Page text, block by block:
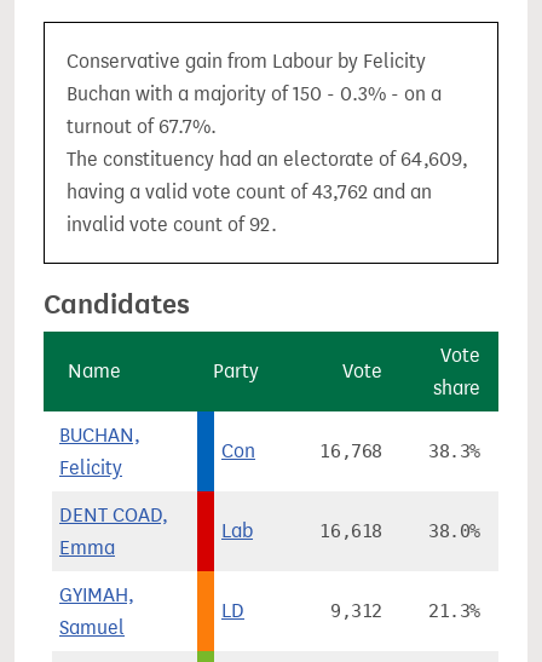
Conservative gain from Labour by Felicity
Buchan with a majority of 150 - 0.3% - on a
turnout of 67.7%.
The constituency had an electorate of 64,609,
having a valid vote count of 43,762 and an
invalid vote count of 92.
Candidates
Name Party Vote
Vote
share
BUCHAN,
Felicity
Con 16,768 38.3%
DENT COAD,
Emma
Lab 16,618 38.0%
GYIMAH,
Samuel
LD 9,312 21.3%